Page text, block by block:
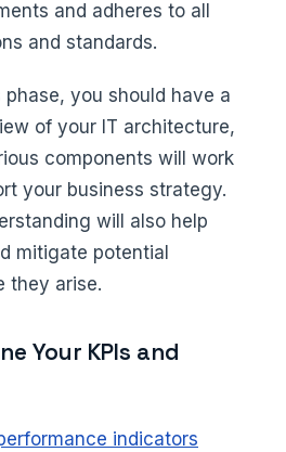
and adheres to all
and standards.
you should have a
of your IT architecture,
components will work
your business strategy.
will also help
mitigate potential
they arise.
Your KPIs and
indicators